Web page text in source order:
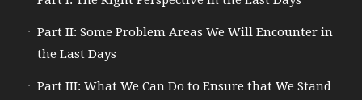
Part II: Some Problem Areas We Will Encounter in
the Last Days
Part III: What We Can Do to Ensure that We Stand